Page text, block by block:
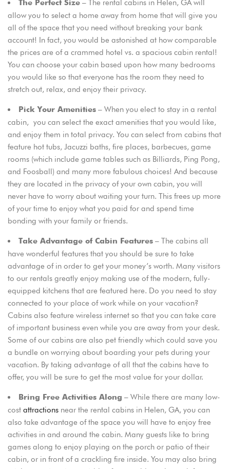
The Perfect Size – The rental cabins in Helen, GA will
allow you to select a home away from home that will give you
all of the space that you need without breaking your bank
account! In fact, you would be astonished at how comparable
the prices are of a crammed hotel vs. a spacious cabin rental!
You can choose your cabin based upon how many bedrooms
you would like so that everyone has the room they need to
stretch out, relax, and enjoy their privacy.
Pick Your Amenities – When you elect to stay in a rental
cabin, you can select the exact amenities that you would like,
and enjoy them in total privacy. You can select from cabins that
feature hot tubs, Jacuzzi baths, fire places, barbecues, game
rooms (which include game tables such as Billiards, Ping Pong,
and Foosball) and many more fabulous choices! And because
they are located in the privacy of your own cabin, you will
never have to worry about waiting your turn. This frees up more
of your time to enjoy what you paid for and spend time
bonding with your family or friends.
Take Advantage of Cabin Features – The cabins all
have wonderful features that you should be sure to take
advantage of in order to get your money’s worth. Many visitors
to our rentals greatly enjoy making use of the modern, fully-
equipped kitchens that are featured here. Do you need to stay
connected to your place of work while on your vacation?
Cabins also feature wireless internet so that you can take care
of important business even while you are away from your desk.
Some of our cabins are also pet friendly which could save you
a bundle on worrying about boarding your pets during your
vacation. By taking advantage of all that the cabins have to
offer, you will be sure to get the most value for your dollar.
Bring Free Activities Along – While there are many low-
cost attractions near the rental cabins in Helen, GA, you can
also take advantage of the space you will have to enjoy free
activities in and around the cabin. Many guests like to bring
games along to enjoy playing on the porch or patio of their
cabin, or in front of a crackling fire inside. You may also bring
LOGIN